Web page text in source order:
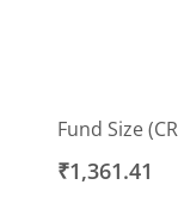
Fund Size
₹1,361.41